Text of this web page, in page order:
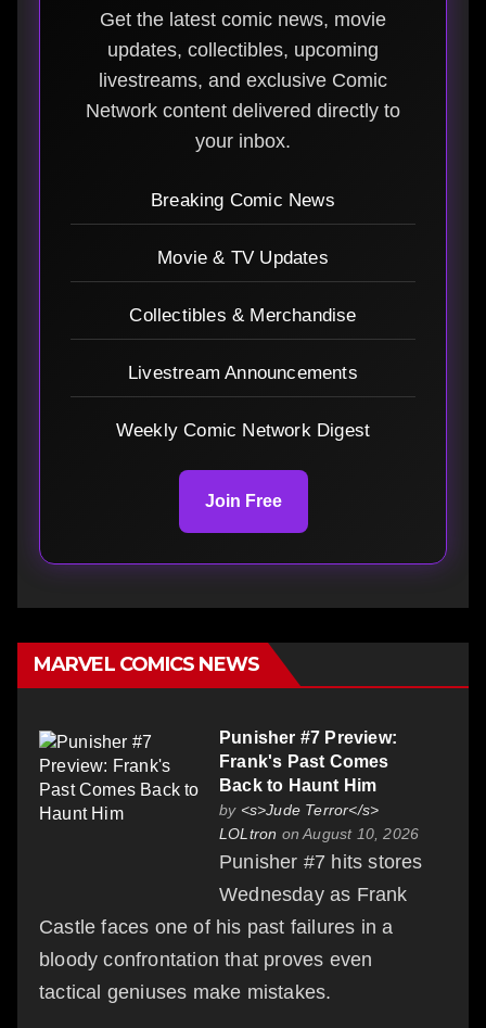
Get the latest comic news, movie
updates, collectibles, upcoming
livestreams, and exclusive Comic
Network content delivered directly to
your inbox.
Breaking Comic News
Movie & TV Updates
Collectibles & Merchandise
Livestream Announcements
Weekly Comic Network Digest
Join Free
MARVEL COMICS NEWS
Punisher #7 Preview:
Frank's Past Comes
Back to Haunt Him
by <s>Jude Terror</s>
LOLtron on August 10, 2026
Punisher #7 hits stores
Wednesday as Frank
Castle faces one of his past failures in a
bloody confrontation that proves even
tactical geniuses make mistakes.